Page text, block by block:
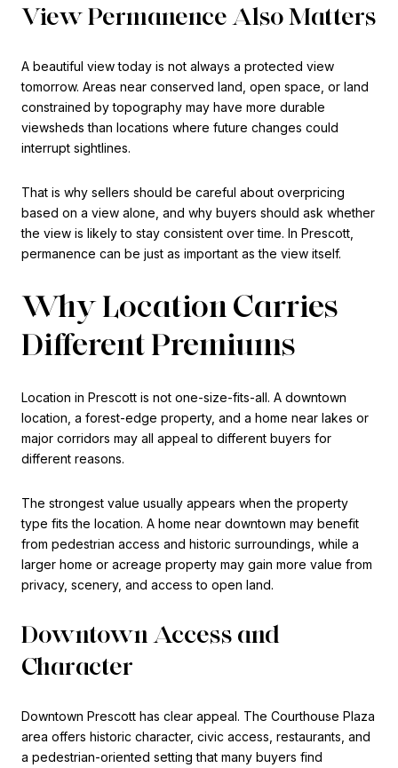
View Permanence Also Matters
A beautiful view today is not always a protected view
tomorrow. Areas near conserved land, open space, or land
constrained by topography may have more durable
viewsheds than locations where future changes could
interrupt sightlines.
That is why sellers should be careful about overpricing
based on a view alone, and why buyers should ask whether
the view is likely to stay consistent over time. In Prescott,
permanence can be just as important as the view itself.
Why Location Carries
Different Premiums
Location in Prescott is not one-size-fits-all. A downtown
location, a forest-edge property, and a home near lakes or
major corridors may all appeal to different buyers for
different reasons.
The strongest value usually appears when the property
type fits the location. A home near downtown may benefit
from pedestrian access and historic surroundings, while a
larger home or acreage property may gain more value from
privacy, scenery, and access to open land.
Downtown Access and
Character
Downtown Prescott has clear appeal. The Courthouse Plaza
area offers historic character, civic access, restaurants, and
a pedestrian-oriented setting that many buyers find